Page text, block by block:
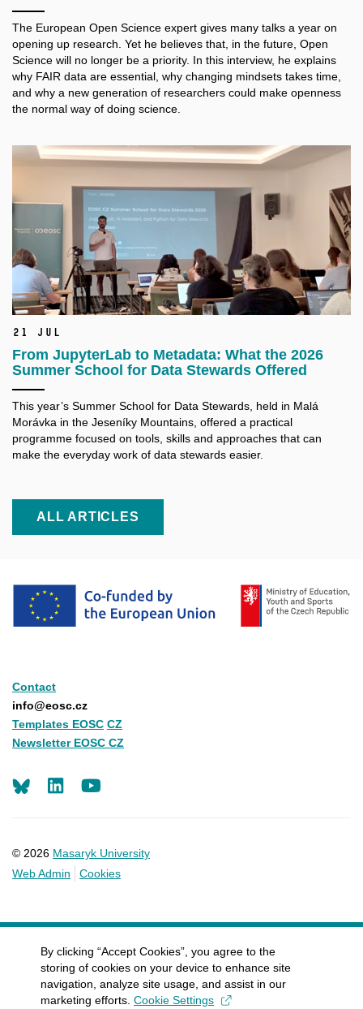
The European Open Science expert gives many talks a year on
opening up research. Yet he believes that, in the future, Open
Science will no longer be a priority. In this interview, he explains
why FAIR data are essential, why changing mindsets takes time,
and why a new generation of researchers could make openness
the normal way of doing science.
21 Jul
From JupyterLab to Metadata: What the 2026
Summer School for Data Stewards Offered
This year’s Summer School for Data Stewards, held in Malá
Morávka in the Jeseníky Mountains, offered a practical
programme focused on tools, skills and approaches that can
make the everyday work of data stewards easier.
ALL ARTICLES
Contact
info@eosc.cz
Templates EOSC CZ
Newsletter EOSC CZ
© 2026 Masaryk University
Web Admin
Cookies
LinkedIn
By clicking “Accept Cookies”, you agree to the
storing of cookies on your device to enhance site
navigation, analyze site usage, and assist in our
marketing efforts. Cookie Settings